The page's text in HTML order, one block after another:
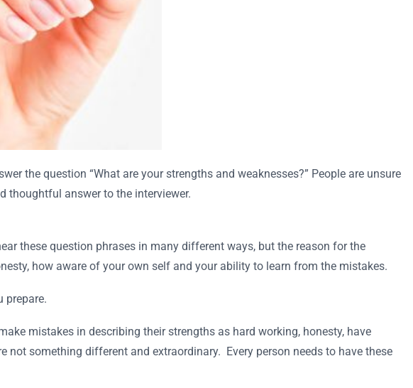
the question “What are your strengths and weaknesses?” People are unsure
thoughtful answer to the interviewer.
these question phrases in many different ways, but the reason for the
how aware of your own self and your ability to learn from the mistakes.
prepare.
mistakes in describing their strengths as hard working, honesty, have
something different and extraordinary. Every person needs to have these